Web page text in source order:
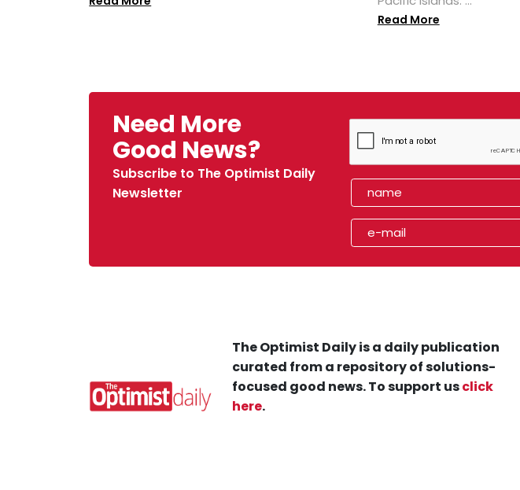
Read More
Need More
Good News?
Subscribe to The Optimist Daily
Newsletter
The Optimist Daily is a daily publication
curated from a repository of solutions-
focused good news. To support usclick
here.